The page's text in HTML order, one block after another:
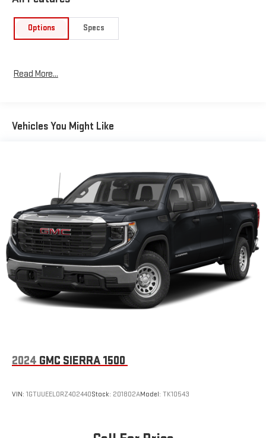
Options Specs
Read More...
Vehicles You Might Like
2024 GMC SIERRA 1500
VIN: 1GTUUEEL0RZ402440Stock: 201802AModel: TK10543